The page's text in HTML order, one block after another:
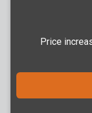
Price